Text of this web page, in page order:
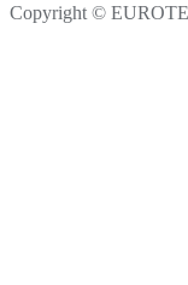
Copyright ©